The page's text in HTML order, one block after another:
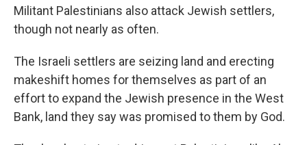
Militant Palestinians also attack Jewish settlers,
though not nearly as often.
The Israeli settlers are seizing land and erecting
makeshift homes for themselves as part of an
effort to expand the Jewish presence in the West
Bank, land they say was promised to them by God.